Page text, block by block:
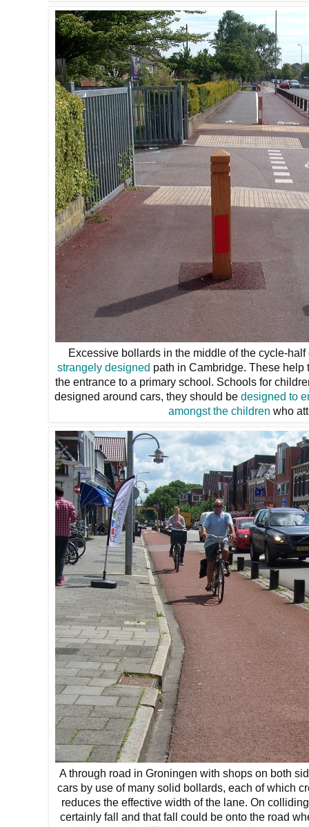
Excessive bollards in the middle of the cycle-
strangely designed path in Cambridge. These help
the entrance to a primary school. Schools for
designed around cars, they should be designed to
amongst the children who
A through road in Groningen with shops on both
cars by use of many solid bollards, each of which
reduces the effective width of the lane. On
certainly fall and that fall could be onto the road